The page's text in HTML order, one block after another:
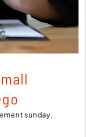
sunday,